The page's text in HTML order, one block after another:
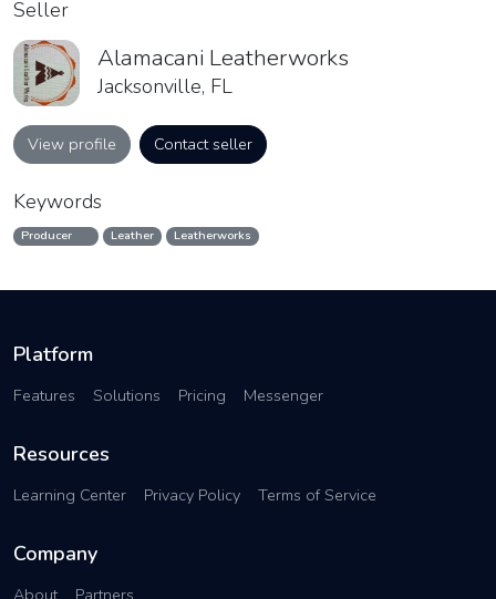
Seller
Alamacani Leatherworks
Jacksonville, FL
View profile Contact seller
Keywords
Producer Leather Leatherworks
Platform
Features Solutions Pricing Messenger
Resources
Learning Center Privacy Policy Terms of Service
Company